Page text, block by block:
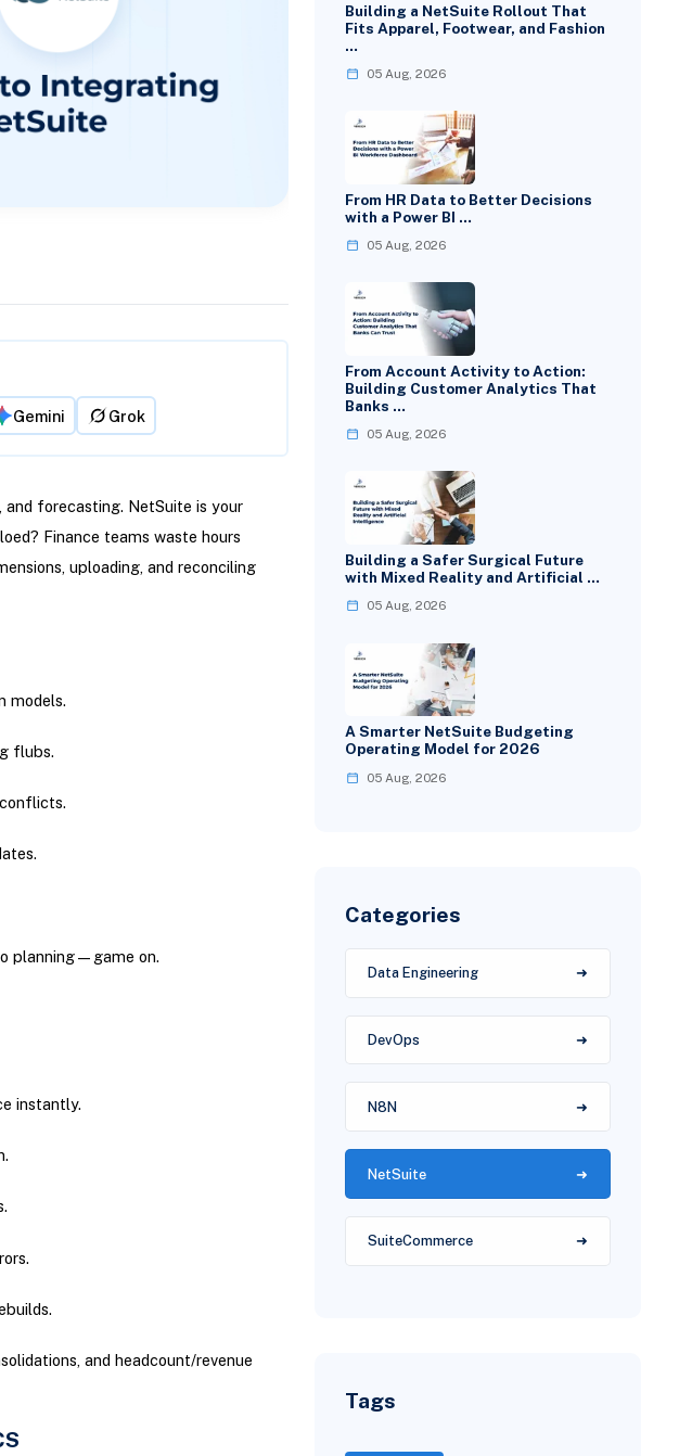
Gemini Grok
forecasting. NetSuite is your
Finance teams waste hours
uploading, and reconciling
models.
flubs.
planning—game on.
instantly.
and headcount/revenue
Building a NetSuite Rollout That
Fits Apparel, Footwear, and Fashion
…
05 Aug, 2026
From HR Data to Better Decisions
with a Power BI …
05 Aug, 2026
From Account Activity to Action:
Building Customer Analytics That
Banks …
05 Aug, 2026
Building a Safer Surgical Future
with Mixed Reality and Artificial …
05 Aug, 2026
A Smarter NetSuite Budgeting
Operating Model for 2026
05 Aug, 2026
Categories
Data Engineering
DevOps
N8N
NetSuite
SuiteCommerce
Tags